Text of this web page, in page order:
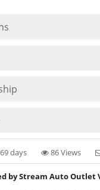
days 86 Views
by Stream Auto Outlet